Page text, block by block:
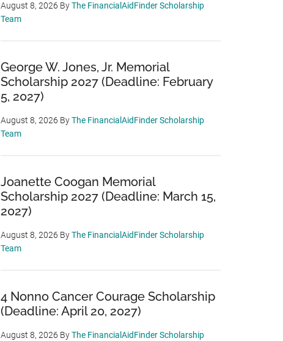
August 8, 2026 ByThe FinancialAidFinder Scholarship
Team
George W. Jones, Jr. Memorial
Scholarship 2027 (Deadline: February
5, 2027)
August 8, 2026 ByThe FinancialAidFinder Scholarship
Team
Joanette Coogan Memorial
Scholarship 2027 (Deadline: March 15,
2027)
August 8, 2026 ByThe FinancialAidFinder Scholarship
Team
4 Nonno Cancer Courage Scholarship
(Deadline: April 20, 2027)
August 8, 2026 ByThe FinancialAidFinder Scholarship